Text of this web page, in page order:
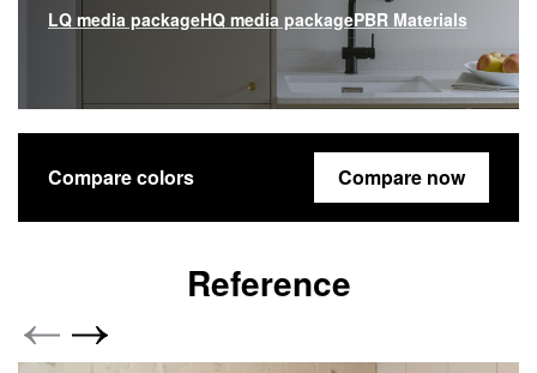
LQ media packageHQ media packagePBR Materials
Compare colors Compare now
Reference